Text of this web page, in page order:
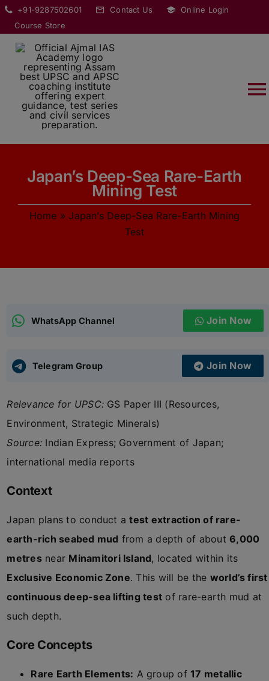
Skip
content
+91-9287502601 Contact Us
Online Login
Course Store
ABOUT
COURSES
UPSC CSE
Japan’s Deep-Sea Rare-Earth
Mining Test
Home » Japan’s Deep-Sea Rare-Earth Mining
Test
WhatsApp Channel Join Now
Telegram Group Join Now
Relevance for UPSC: GS Paper III (Resources,
Environment, Strategic Minerals)
Source: Indian Express; Government of Japan;
international media reports
Context
Japan plans to conduct atest extraction of rare-
earth-rich seabed mud from a depth of about6,000
metresnear Minamitori Island, located within its
Exclusive Economic Zone. This will be the world’s first
continuous deep-sea lifting test of rare-earth mud at
such depth.
Core Concepts
Rare Earth Elements: A group of17 metallic
modal-check